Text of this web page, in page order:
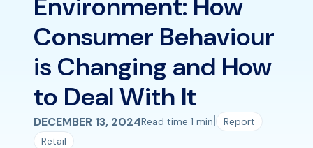
Resources
Pricing
Environment: How
Consumer Behaviour
is Changing and How
to Deal With It
DECEMBER 13, 2024Read time 1 min
Report
Retail